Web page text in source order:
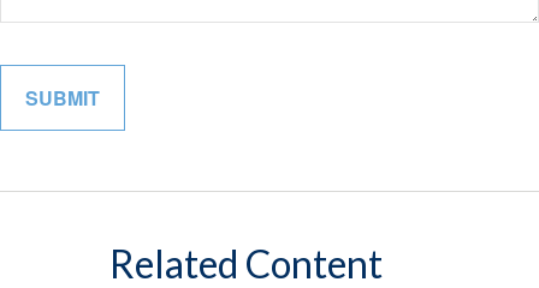
Related Content